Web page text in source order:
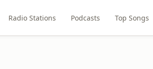
Radio Stations Podcasts Top Songs